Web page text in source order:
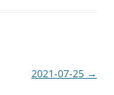
2021-07-25 →